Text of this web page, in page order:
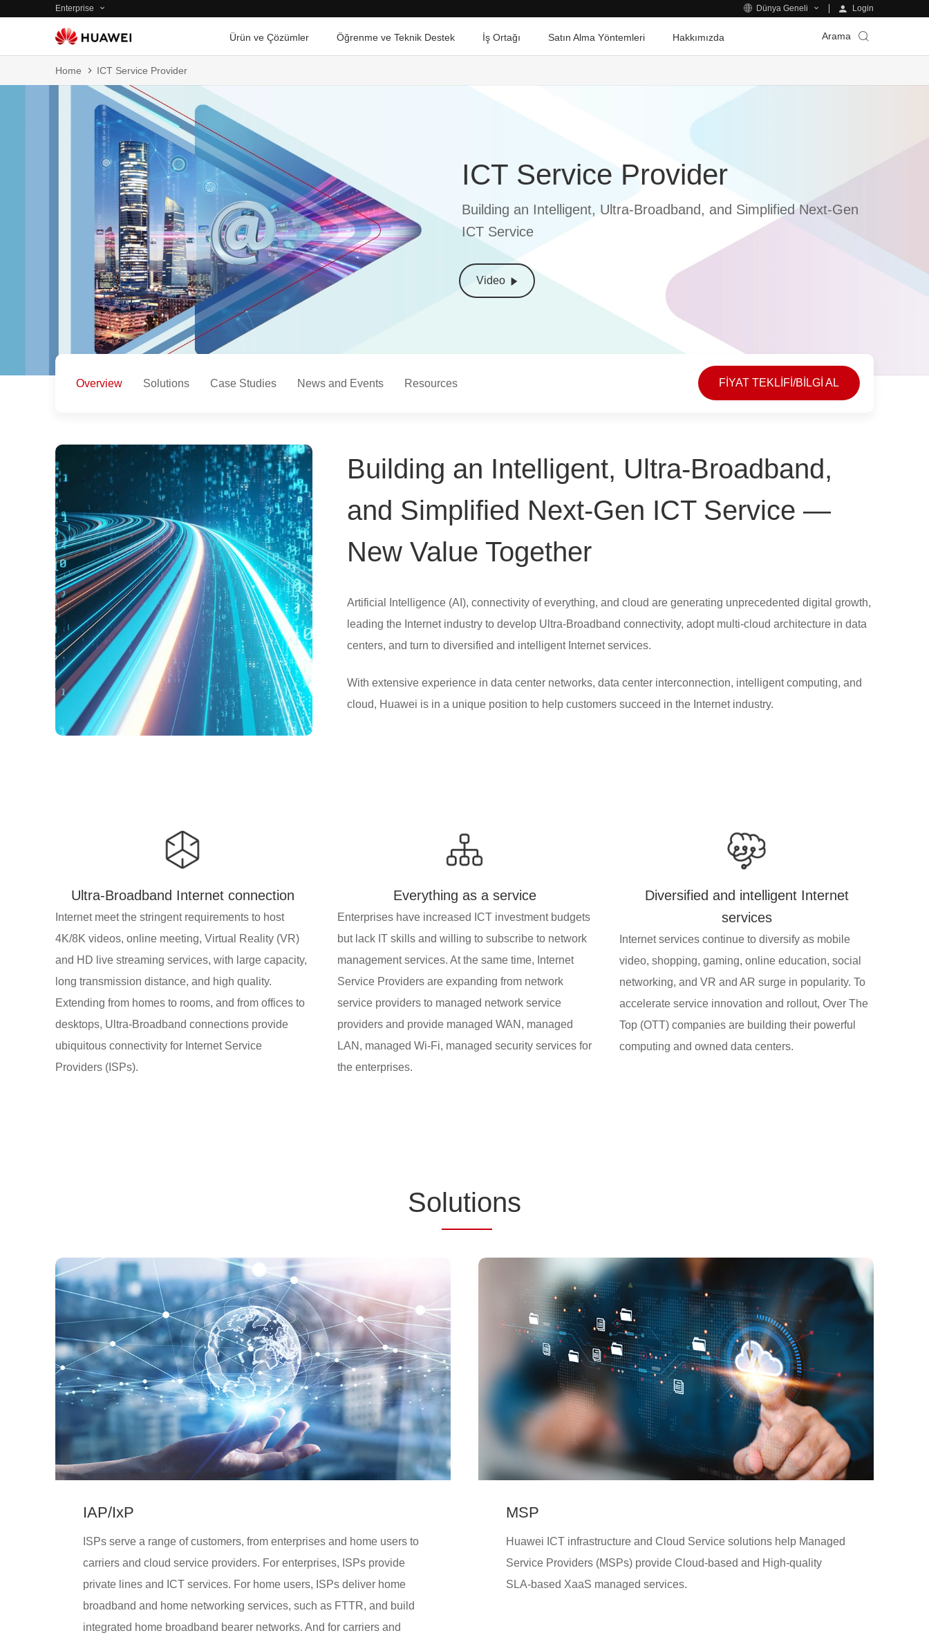
Enterprise Dünya Geneli Login
Ürün ve Çözümler Öğrenme ve Teknik Destek İş Ortağı Satın Alma Yöntemleri Hakkımızda Arama
Home ICT Service Provider
ICT Service Provider
Building an Intelligent, Ultra-Broadband, and Simplified Next-Gen
ICT Service
Video
Overview Solutions Case Studies News and Events Resources FİYAT TEKLİFİ/BİLGİ AL
Building an Intelligent, Ultra-Broadband,
and Simplified Next-Gen ICT Service —
New Value Together
Artificial Intelligence (AI), connectivity of everything, and cloud are generating unprecedented digital growth,
leading the Internet industry to develop Ultra-Broadband connectivity, adopt multi-cloud architecture in data
centers, and turn to diversified and intelligent Internet services.
With extensive experience in data center networks, data center interconnection, intelligent computing, and
cloud, Huawei is in a unique position to help customers succeed in the Internet industry.
Ultra-Broadband Internet connection
Internet meet the stringent requirements to host
4K/8K videos, online meeting, Virtual Reality (VR)
and HD live streaming services, with large capacity,
long transmission distance, and high quality.
Extending from homes to rooms, and from offices to
desktops, Ultra-Broadband connections provide
ubiquitous connectivity for Internet Service
Providers (ISPs).
Everything as a service
Enterprises have increased ICT investment budgets
but lack IT skills and willing to subscribe to network
management services. At the same time, Internet
Service Providers are expanding from network
service providers to managed network service
providers and provide managed WAN, managed
LAN, managed Wi-Fi, managed security services for
the enterprises.
Diversified and intelligent Internet
services
Internet services continue to diversify as mobile
video, shopping, gaming, online education, social
networking, and VR and AR surge in popularity. To
accelerate service innovation and rollout, Over The
Top (OTT) companies are building their powerful
computing and owned data centers.
Solutions
IAP/IxP
ISPs serve a range of customers, from enterprises and home users to
carriers and cloud service providers. For enterprises, ISPs provide
private lines and ICT services. For home users, ISPs deliver home
broadband and home networking services, such as FTTR, and build
integrated home broadband bearer networks. And for carriers and
MSP
Huawei ICT infrastructure and Cloud Service solutions help Managed
Service Providers (MSPs) provide Cloud-based and High-quality
SLA-based XaaS managed services.